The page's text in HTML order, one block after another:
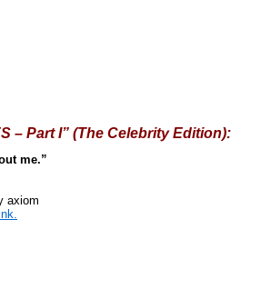
– Part I” (The Celebrity Edition):
me.”
axiom